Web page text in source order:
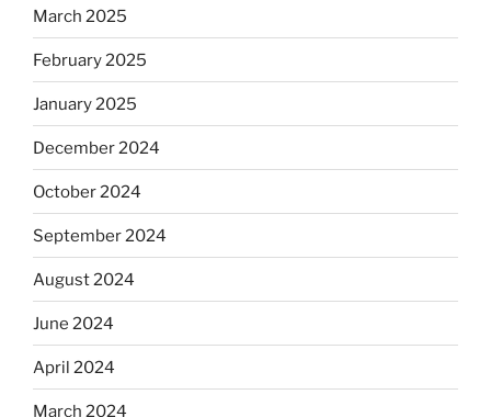
March 2025
February 2025
January 2025
December 2024
October 2024
September 2024
August 2024
June 2024
April 2024
March 2024